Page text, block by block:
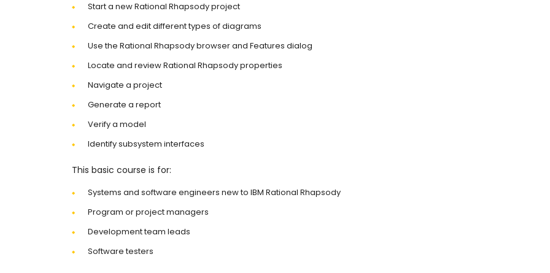
Start a new Rational Rhapsody project
Create and edit different types of diagrams
Use the Rational Rhapsody browser and Features dialog
Locate and review Rational Rhapsody properties
Navigate a project
Generate a report
Verify a model
Identify subsystem interfaces
This basic course is for:
Systems and software engineers new to IBM Rational Rhapsody
Program or project managers
Development team leads
Software testers